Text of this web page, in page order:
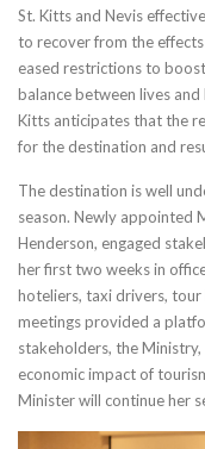
St. Kitts and Nevis
to recover from the
eased restrictions to
balance between lives
Kitts anticipates that the
for the destination and
The destination is well
season. Newly appointed
Henderson, engaged
her first two weeks in
hoteliers, taxi drivers,
meetings provided a
stakeholders, the
economic impact of
Minister will continue her